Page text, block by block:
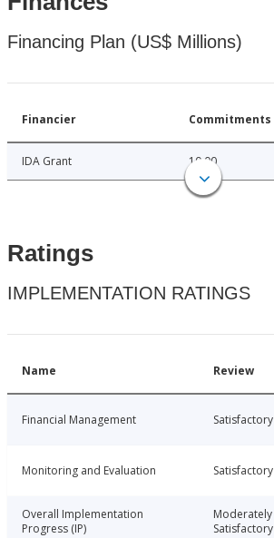
Financing Plan (US$ Millions)
Financier Commitments
IDA Grant 10.00
Ratings
IMPLEMENTATION RATINGS
Name Review
Financial Management Satisfactory
Monitoring and Evaluation Satisfactory
Overall Implementation
Progress (IP)
Moderately
Satisfactory